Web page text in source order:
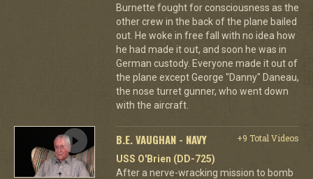
Burnette fought for consciousness as the
other crew in the back of the plane bailed
out. He woke in free fall with no idea how
he had made it out, and soon he was in
German custody. Everyone made it out of
the plane except George "Danny" Daneau,
the nose turret gunner, who went down
with the aircraft.
B.E. VAUGHAN - NAVY
+9 Total Videos
USS O'Brien (DD-725)
After a nerve-wracking mission to bomb